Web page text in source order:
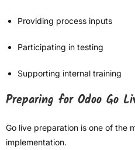
Providing process inputs
Participating in testing
Supporting internal training
Preparing for Odoo Go
Go live preparation is one of the
implementation.